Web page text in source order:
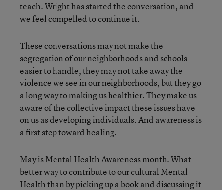
teach. Wright has started the conversation, and
we feel compelled to continue it.
These conversations may not make the
segregation of our neighborhoods and schools
easier to handle, they may not take away the
violence we see in our neighborhoods, but they go
a long way to making us healthier. They make us
aware of the collective impact these issues have
on us as developing individuals. And awareness is
a first step toward healing.
May is Mental Health Awareness month. What
better way to contribute to our cultural Mental
Health than by picking up a book and discussing it